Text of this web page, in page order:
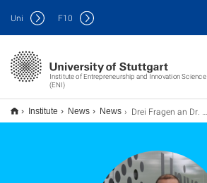
Institute of Entrepreneurship and Innovation Science
(ENI)
Uni F10
Institute News News Drei Fragen an Dr. Ferran Giones Valls